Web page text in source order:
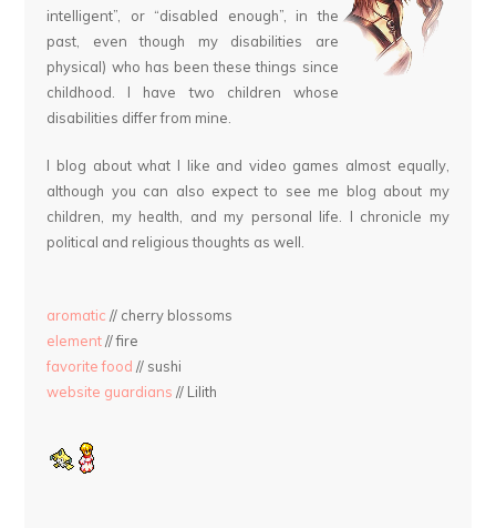
intelligent”, or “disabled enough”, in the
past, even though my disabilities are
physical) who has been these things since
childhood. I have two children whose
disabilities differ from mine.
I blog about what I like and video games almost equally,
although you can also expect to see me blog about my
children, my health, and my personal life. I chronicle my
political and religious thoughts as well.
aromatic // cherry blossoms
element// fire
favorite food // sushi
website guardians // Lilith